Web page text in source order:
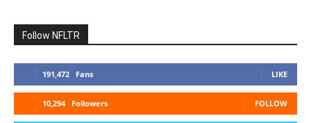
Follow NFLTR
191,472 Fans LIKE
10,294 Followers FOLLOW